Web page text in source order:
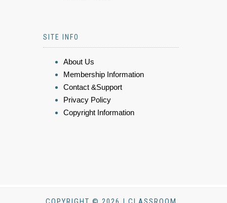
SITE INFO
About Us
Membership Information
Contact &Support
Privacy Policy
Copyright Information